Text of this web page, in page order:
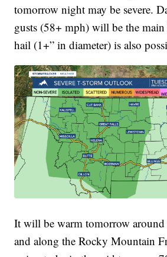
tomorrow night may be severe.
gusts (58+ mph) will be the
hail (1+” in diameter) is also
It will be warm tomorrow around
and along the Rocky Mountain